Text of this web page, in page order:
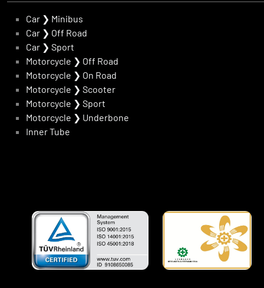
Car ❯ Minibus
Car ❯ Off Road
Car ❯ Sport
Motorcycle ❯ Off Road
Motorcycle ❯ On Road
Motorcycle ❯ Scooter
Motorcycle ❯ Sport
Motorcycle ❯ Underbone
Inner Tube